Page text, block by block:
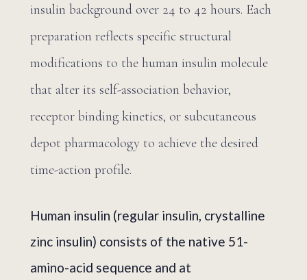
insulin background over 24 to 42 hours. Each
preparation reflects specific structural
modifications to the human insulin molecule
that alter its self-association behavior,
receptor binding kinetics, or subcutaneous
depot pharmacology to achieve the desired
time-action profile.
Human insulin (regular insulin, crystalline
zinc insulin) consists of the native 51-
amino-acid sequence and at